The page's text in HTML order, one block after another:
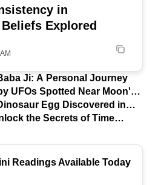
Readings Available Today
in
Explored
Ji: A Personal Journey
UFOs Spotted Near Moon's
Egg Discovered in
the Secrets of Time